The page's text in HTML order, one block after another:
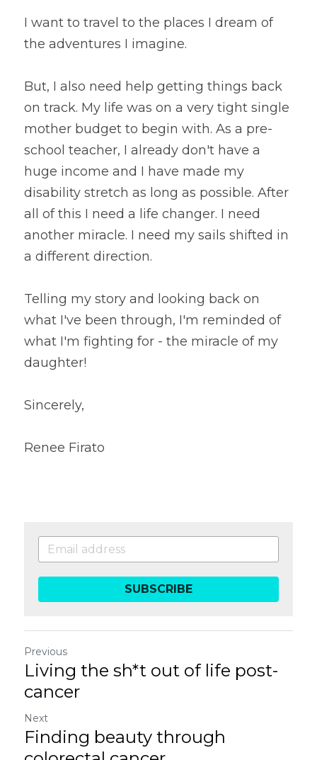
I want to travel to the places I dream of
the adventures I imagine.
But, I also need help getting things back
on track. My life was on a very tight single
mother budget to begin with. As a pre-
school teacher, I already don't have a
huge income and I have made my
disability stretch as long as possible. After
all of this I need a life changer. I need
another miracle. I need my sails shifted in
a different direction.
Telling my story and looking back on
what I've been through, I'm reminded of
what I'm fighting for - the miracle of my
daughter!
Sincerely,
Renee Firato
SUBSCRIBE
Previous
Living the sh*t out of life post-
cancer
Next
Finding beauty through